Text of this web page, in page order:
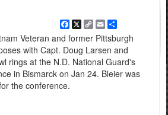
Facebook
X
Copy
Link
EmailShare
Veteran and former Pittsburgh
with Capt. Doug Larsen and
rings at the N.D. National Guard's
in Bismarck on Jan 24. Bleier was
the conference.